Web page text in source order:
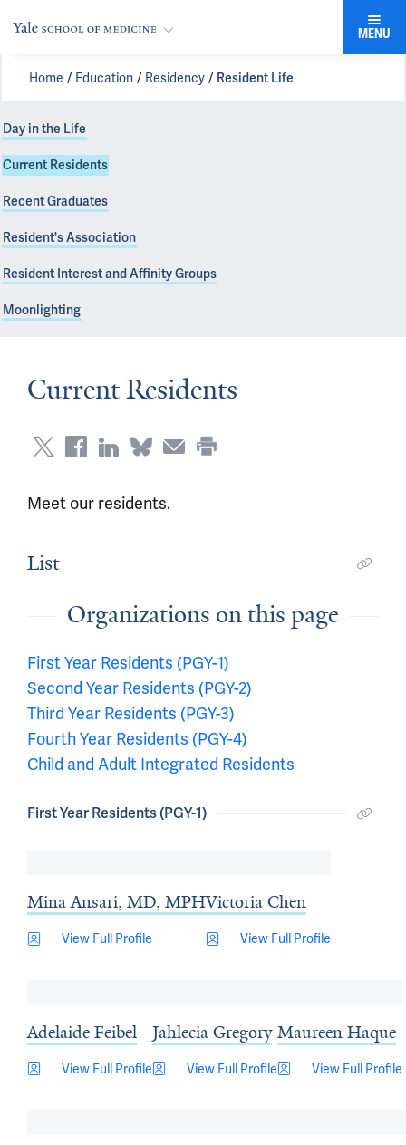
MENU
Home Education Residency Resident Life
Day in the Life
Current Residents
Recent Graduates
Resident's Association
Resident Interest and Affinity Groups
Moonlighting
Current Residents
Meet our residents.
List
Organizations on this page
First Year Residents (PGY-1)
Second Year Residents (PGY-2)
Third Year Residents (PGY-3)
Fourth Year Residents (PGY-4)
Child and Adult Integrated Residents
First Year Residents (PGY-1)
Mina Ansari, MD, MPH
View Full Profile
Victoria Chen
View Full Profile
Adelaide Feibel
View Full Profile
Jahlecia Gregory
View Full Profile
Maureen Haque
View Full Profile